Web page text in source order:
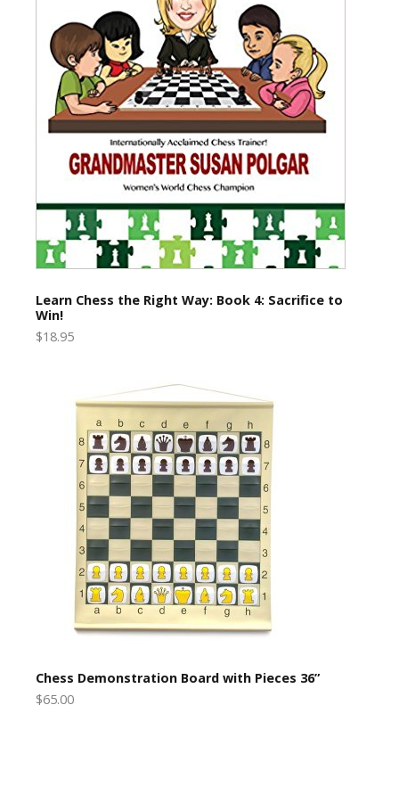
Learn Chess the Right Way: Book 4: Sacrifice to
Win!
$18.95
Chess Demonstration Board with Pieces 36”
$65.00